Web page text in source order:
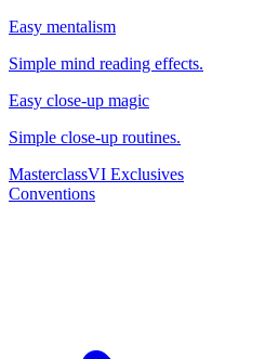
Easy mentalism
Simple mind reading effects.
Easy close-up magic
Simple close-up routines.
MasterclassVI Exclusives
Conventions